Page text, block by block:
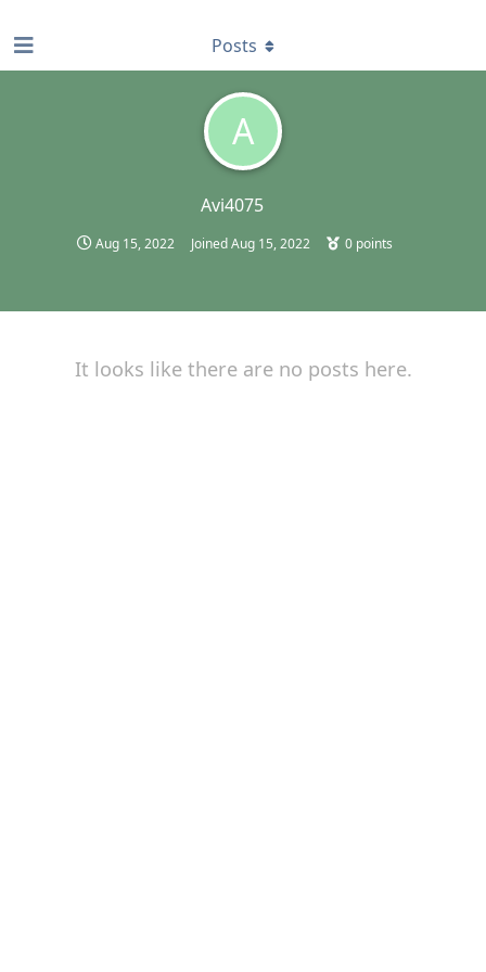
A
Avi4075
Aug 15, 2022 JoinedAug 15, 2022 0 points
Posts
It looks like there are no posts here.